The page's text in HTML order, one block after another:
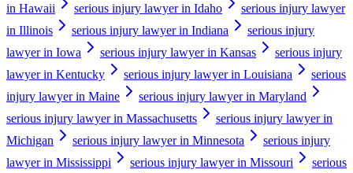
in Hawaii
serious injury lawyer in Idaho
serious injury lawyer
in Illinois
serious injury lawyer in Indiana
serious injury
lawyer in Iowa
serious injury lawyer in Kansas
serious injury
lawyer in Kentucky
serious injury lawyer in Louisiana
serious
injury lawyer in Maine
serious injury lawyer in Maryland
serious injury lawyer in Massachusetts
serious injury lawyer in
Michigan
serious injury lawyer in Minnesota
serious injury
lawyer in Mississippi
serious injury lawyer in Missouri
serious